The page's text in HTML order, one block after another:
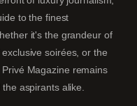
to the finest
it's the grandeur of
soirées, or the
Magazine remains
aspirants alike.